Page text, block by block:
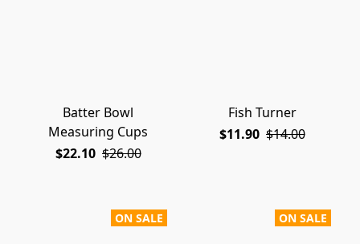
Batter Bowl
Measuring Cups
$22.10 $26.00
Fish Turner
$11.90 $14.00
ON SALE ON SALE